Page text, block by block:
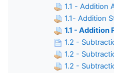
1.1 - Addition
1.1- Addition
1.1 - Addition
1.2 -
1.2 -
1.2 -